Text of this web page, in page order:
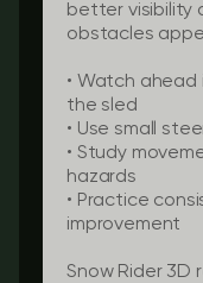
better visibility
obstacles
• Watch ahead
the sled
• Use small
• Study
hazards
• Practice
improvement
Snow Rider 3D